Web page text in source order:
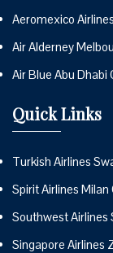
Aeromexico
Air Alderney
Air Blue Abu Dhabi
Quick Links
Turkish Airlines
Spirit Airlines Milan
Southwest Airlines
Singapore Airlines